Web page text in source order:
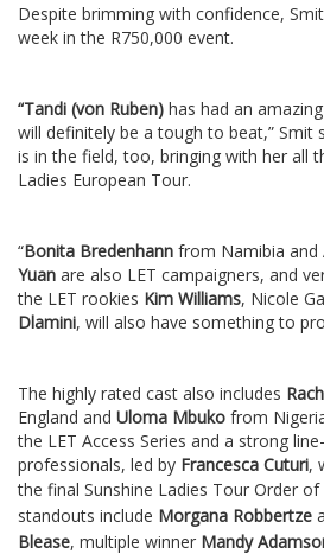
Despite brimming with confidence,
week in the R750,000 event.
“Tandi (von Ruben) has had an
will definitely be a tough to beat,” Smit
is in the field, too, bringing with her all
Ladies European Tour.
“Bonita Bredenhann from Namibia and
Yuan are also LET campaigners, and
the LET rookies Kim Williams, Nicole
Dlamini, will also have something to
The highly rated cast also includes
England and Uloma Mbuko from
the LET Access Series and a strong
professionals, led by Francesca Cuturi,
the final Sunshine Ladies Tour Order of
standouts include Morgana Robbertze
Blease, multiple winner Mandy